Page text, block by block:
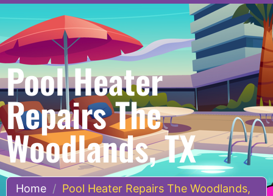
Pool Heater
Repairs The
Woodlands, TX
Home / Pool Heater Repairs The Woodlands,